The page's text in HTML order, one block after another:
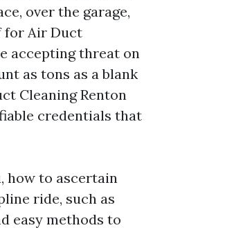
over the garage,
for Air Duct
accepting threat on
as tons as a blank
Cleaning Renton
credentials that
how to ascertain
ride, such as
easy methods to